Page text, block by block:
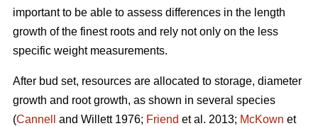
important to be able to assess differences in the length
growth of the finest roots and rely not only on the less
specific weight measurements.
After bud set, resources are allocated to storage, diameter
growth and root growth, as shown in several species
(Cannell and Willett 1976; Friend et al. 2013; McKown et